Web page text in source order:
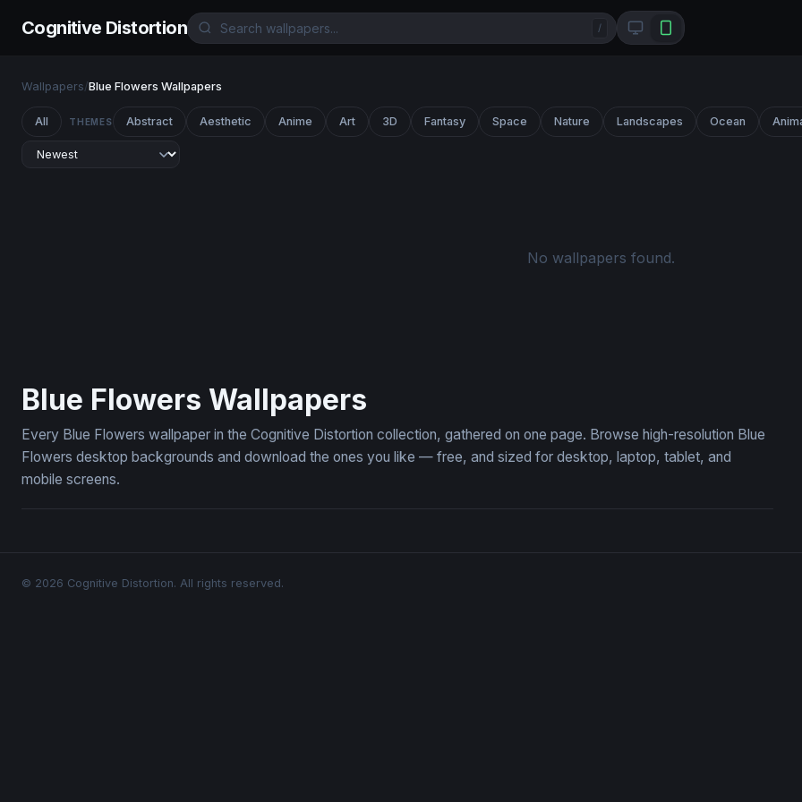
Cognitive Distortion /
Wallpapers/Blue Flowers Wallpapers
All THEMES Abstract Aesthetic Anime Art 3D Fantasy Space Nature Landscapes Ocean
No wallpapers found.
Blue Flowers Wallpapers
Every Blue Flowers wallpaper in the Cognitive Distortion collection, gathered on one page. Browse high-resolution Blue
Flowers desktop backgrounds and download the ones you like — free, and sized for desktop, laptop, tablet, and
mobile screens.
© 2026 Cognitive Distortion. All rights reserved.